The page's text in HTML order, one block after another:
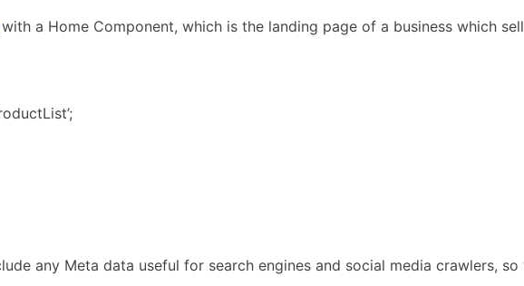
with a Home Component, which is the landing page of a business which
any Meta data useful for search engines and social media crawlers,